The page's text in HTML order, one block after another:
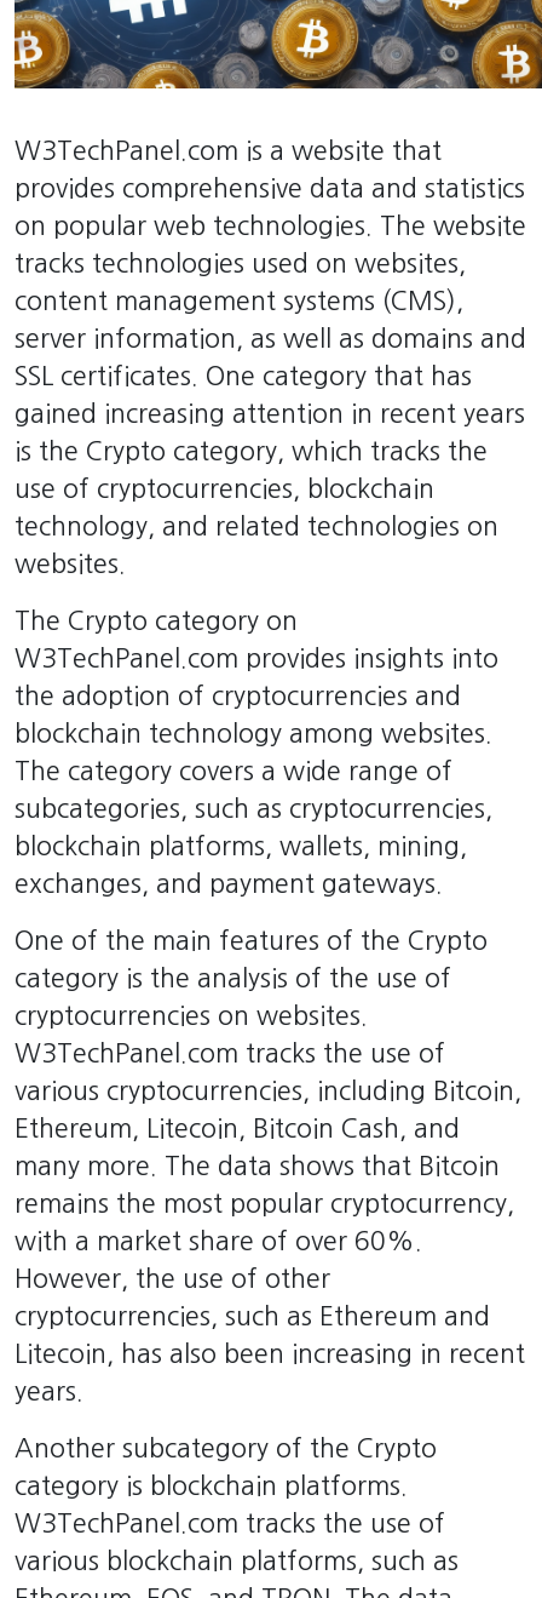
W3TechPanel.com is a website that
provides comprehensive data and statistics
on popular web technologies. The website
tracks technologies used on websites,
content management systems (CMS),
server information, as well as domains and
SSL certificates. One category that has
gained increasing attention in recent years
is the Crypto category, which tracks the
use of cryptocurrencies, blockchain
technology, and related technologies on
websites.
The Crypto category on
W3TechPanel.com provides insights into
the adoption of cryptocurrencies and
blockchain technology among websites.
The category covers a wide range of
subcategories, such as cryptocurrencies,
blockchain platforms, wallets, mining,
exchanges, and payment gateways.
One of the main features of the Crypto
category is the analysis of the use of
cryptocurrencies on websites.
W3TechPanel.com tracks the use of
various cryptocurrencies, including Bitcoin,
Ethereum, Litecoin, Bitcoin Cash, and
many more. The data shows that Bitcoin
remains the most popular cryptocurrency,
with a market share of over 60%.
However, the use of other
cryptocurrencies, such as Ethereum and
Litecoin, has also been increasing in recent
years.
Another subcategory of the Crypto
category is blockchain platforms.
W3TechPanel.com tracks the use of
various blockchain platforms, such as